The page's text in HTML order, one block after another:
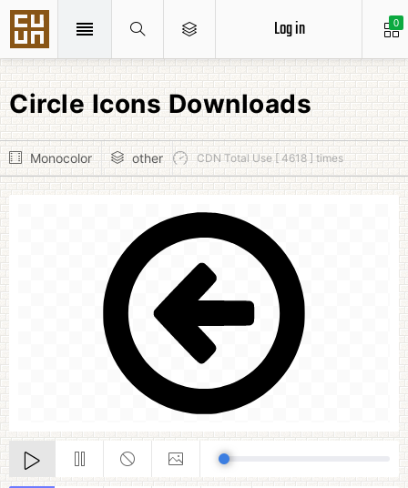
0
Log in
Circle Icons Downloads
Monocolor other CDN Total Use [ 4618 ] times